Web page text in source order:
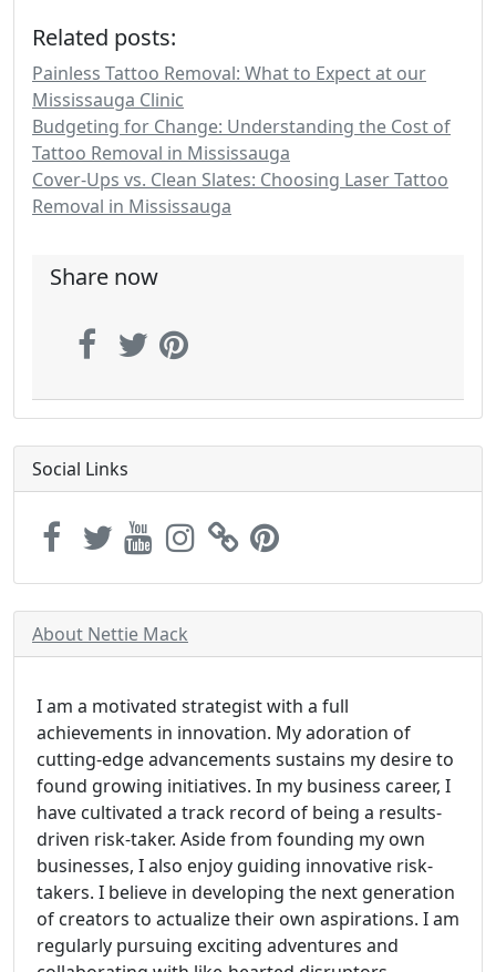
Related posts:
Painless Tattoo Removal: What to Expect at our
Mississauga Clinic
Budgeting for Change: Understanding the Cost of
Tattoo Removal in Mississauga
Cover-Ups vs. Clean Slates: Choosing Laser Tattoo
Removal in Mississauga
Share now
Social Links
About Nettie Mack
I am a motivated strategist with a full
achievements in innovation. My adoration of
cutting-edge advancements sustains my desire to
found growing initiatives. In my business career, I
have cultivated a track record of being a results-
driven risk-taker. Aside from founding my own
businesses, I also enjoy guiding innovative risk-
takers. I believe in developing the next generation
of creators to actualize their own aspirations. I am
regularly pursuing exciting adventures and